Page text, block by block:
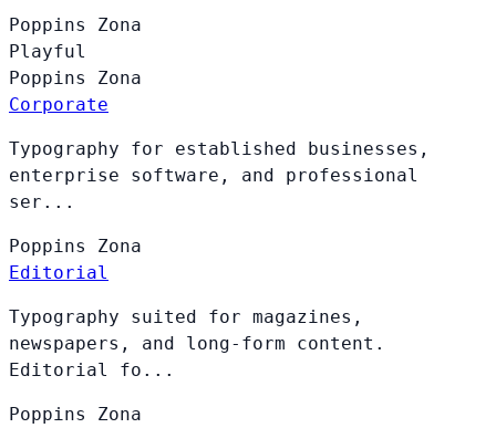
Poppins Zona
Playful
Poppins Zona
Corporate
Typography for established businesses,
enterprise software, and professional
ser...
Poppins Zona
Editorial
Typography suited for magazines,
newspapers, and long-form content.
Editorial fo...
Poppins Zona